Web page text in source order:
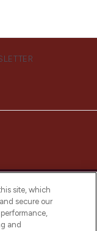
leading
site, which
secure our
and